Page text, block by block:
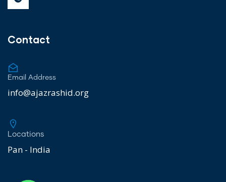
Contact
Email Address
info@ajazrashid.org
Locations
Pan - India